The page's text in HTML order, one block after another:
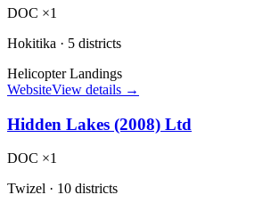
DOC ×1
Hokitika · 5 districts
Helicopter Landings
WebsiteView details →
Hidden Lakes (2008) Ltd
DOC ×1
Twizel · 10 districts